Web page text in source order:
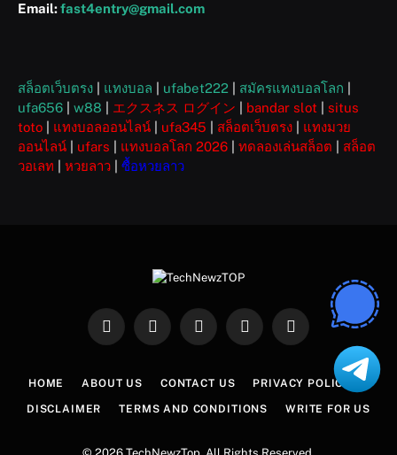
Email:fast4entry@gmail.com
สล็อตเว็บตรง แทงบอล ufabet222 สมัครแทงบอลโลก
ufa656
w88 エクスネス ログイン bandar slot
situs
toto
แทงบอลออนไลน์ ufa345 สล็อตเว็บตรง
แทงมวย
ออนไลน์
ufars แทงบอลโลก 2026 ทดลองเล่นสล็อต
สล็อต
วอเลท
หวยลาว ซื้อหวยลาว
Facebook
X
InstagramPinterestWhatsApp
HOME ABOUT US CONTACT US PRIVACY POLICY
DISCLAIMER TERMS AND CONDITIONS WRITE FOR US